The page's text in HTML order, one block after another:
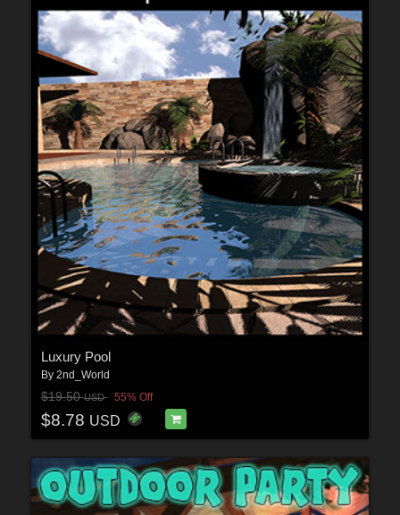
Luxury Pool
By 2nd_World
$19.50USD 55% Off
$8.78 USD